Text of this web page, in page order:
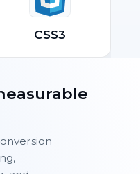
CSS3